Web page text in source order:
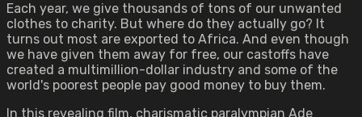
Each year, we give thousands of tons of our unwanted
clothes to charity. But where do they actually go? It
turns out most are exported to Africa. And even though
we have given them away for free, our castoffs have
created a multimillion-dollar industry and some of the
world's poorest people pay good money to buy them.
In this revealing film, charismatic paralympian Ade